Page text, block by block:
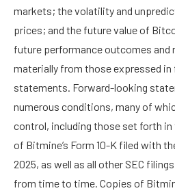
markets; the volatility and
prices; and the future value of
future performance outcomes and
materially from those expressed
statements. Forward-looking
numerous conditions, many of
control, including those set forth
of Bitmine’s Form 10-K filed with
2025, as well as all other SEC
from time to time. Copies of